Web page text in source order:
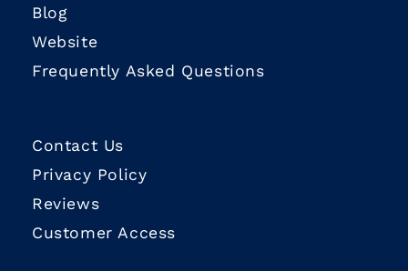
Blog
Website
Frequently Asked Questions
Contact Us
Privacy Policy
Reviews
Customer Access